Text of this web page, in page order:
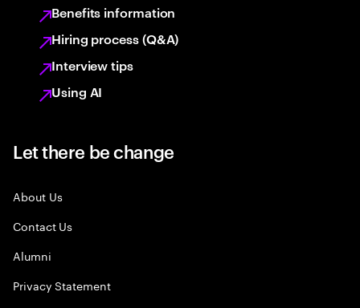
Benefits information
Hiring process (Q&A)
Interview tips
Using AI
Let there be change
About Us
Contact Us
Alumni
Privacy Statement